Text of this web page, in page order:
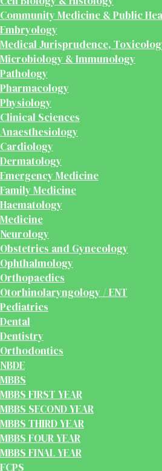
Community Medicine & Public
Embryology
Medical Jurisprudence,
Microbiology & Immunology
Pathology
Pharmacology
Physiology
Clinical Sciences
Anaesthesiology
Cardiology
Dermatology
Emergency Medicine
Family Medicine
Haematology
Medicine
Neurology
Obstetrics and Gynecology
Ophthalmology
Orthopaedics
Otorhinolaryngology / ENT
Pediatrics
Dental
Dentistry
Orthodontics
NBDE
MBBS
MBBS FIRST YEAR
MBBS SECOND YEAR
MBBS THIRD YEAR
MBBS FOUR YEAR
MBBS FINAL YEAR
FCPS